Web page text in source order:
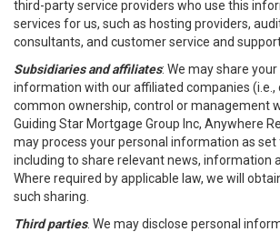
third-party service providers who use this
services for us, such as hosting providers,
consultants, and customer service and
Subsidiaries and affiliates: We may share your
information with our affiliated companies (i.e.,
common ownership, control or management
Guiding Star Mortgage Group Inc, Anywhere
may process your personal information as set
including to share relevant news, information
Where required by applicable law, we will
such sharing.
Third parties. We may disclose personal